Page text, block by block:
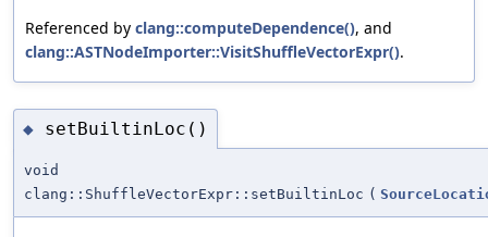
Referenced by clang::computeDependence(), and
clang::ASTNodeImporter::VisitShuffleVectorExpr().
◆ setBuiltinLoc()
void
clang::ShuffleVectorExpr::setBuiltinLoc (